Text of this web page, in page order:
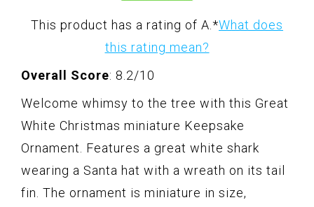
This product has a rating of A. *What does
this rating mean?
Overall Score: 8.2/10
Welcome whimsy to the tree with this Great
White Christmas miniature Keepsake
Ornament. Features a great white shark
wearing a Santa hat with a wreath on its tail
fin. The ornament is miniature in size,